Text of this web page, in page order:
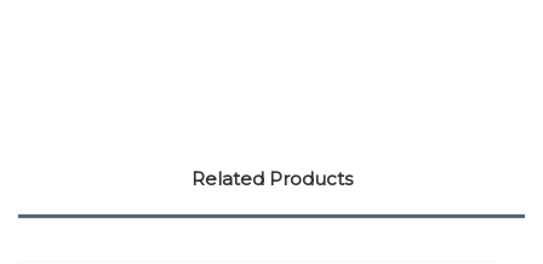
Related Products